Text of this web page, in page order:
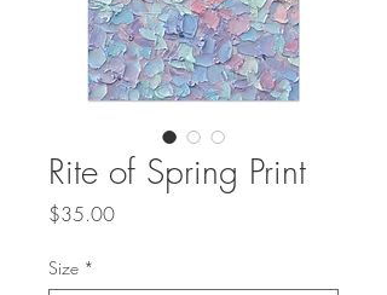
Rite of Spring Print
$35.00Price
Size *